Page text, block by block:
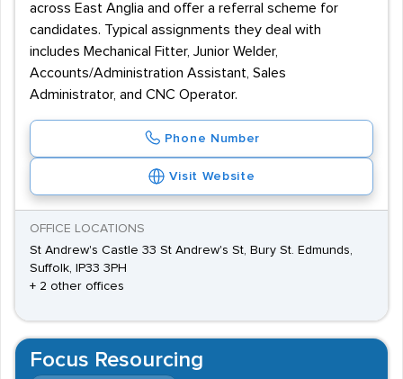
across East Anglia and offer a referral scheme for
candidates. Typical assignments they deal with
includes Mechanical Fitter, Junior Welder,
Accounts/Administration Assistant, Sales
Administrator, and CNC Operator.
Phone Number
Visit Website
OFFICE LOCATIONS
St Andrew's Castle 33 St Andrew's St, Bury St. Edmunds,
Suffolk, IP33 3PH
+ 2 other offices
Focus Resourcing